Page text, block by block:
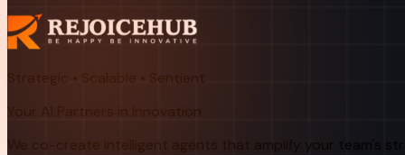
Strategic • Scalable • Sentient
Your AI Partners in Innovation
We co-create intelligent agents that amplify your team's